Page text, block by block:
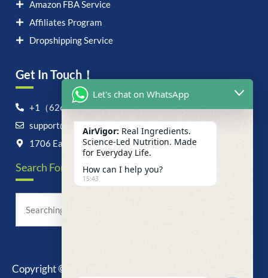
Amazon FBA Service
Affiliates Program
Dropshipping Service
Get In Touch！
+1（626）6828868
support@airvigor.com
1706 East Francis Street, Ontario, CA 91761
Search For Anything Now
Copyright © 2025 AirVigor, All Rights Reserved.
Let's chat on WhatsApp
AirVigor: Real Ingredients.
Science-Led Nutrition. Made
for Everyday Life.
How can I help you?
15:43